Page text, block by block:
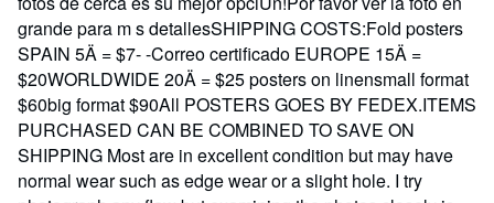
grande para m s detallesSHIPPING COSTS:Fold posters
SPAIN 5Ä = $7- -Correo certificado EUROPE 15Ä =
$20WORLDWIDE 20Ä = $25 posters on linensmall format
$60big format $90All POSTERS GOES BY FEDEX.ITEMS
PURCHASED CAN BE COMBINED TO SAVE ON
SHIPPING Most are in excellent condition but may have
normal wear such as edge wear or a slight hole. I try